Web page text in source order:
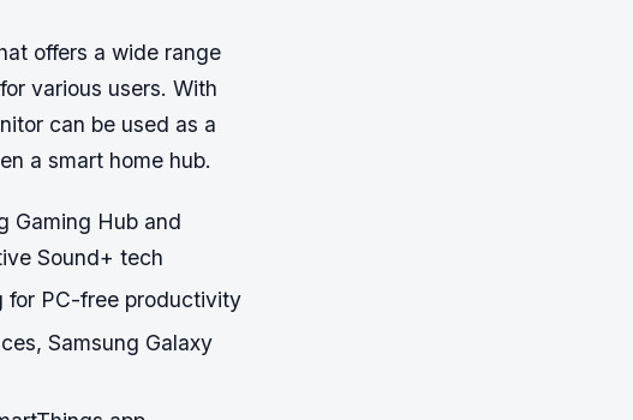
offers a wide range
various users. With
can be used as a
a smart home hub.
Gaming Hub and
Sound+ tech
for PC-free productivity
Samsung Galaxy